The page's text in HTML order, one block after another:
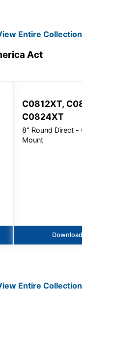
EntireCollection
Act
C0812XT, C0816XT,
C0824XT
8" Round Direct - Ceiling
Mount
Downloads
EntireCollection